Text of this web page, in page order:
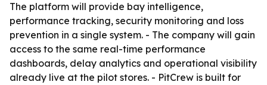
The platform will provide bay intelligence,
performance tracking, security monitoring and loss
prevention in a single system. - The company will gain
access to the same real-time performance
dashboards, delay analytics and operational visibility
already live at the pilot stores. - PitCrew is built for